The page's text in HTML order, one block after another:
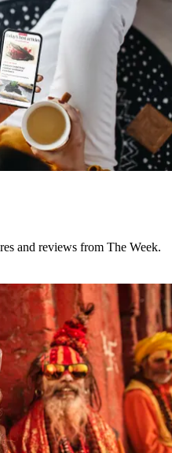
and reviews from The Week.